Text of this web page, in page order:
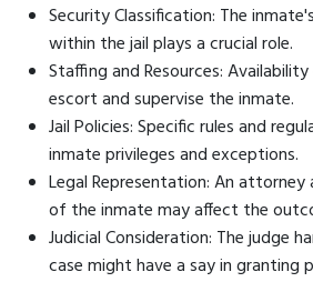
Security Classification: The
within the jail plays a crucial role.
Staffing and Resources:
escort and supervise the inmate.
Jail Policies: Specific rules and
inmate privileges and exceptions.
Legal Representation: An
of the inmate may affect the
Judicial Consideration: The judge
case might have a say in granting